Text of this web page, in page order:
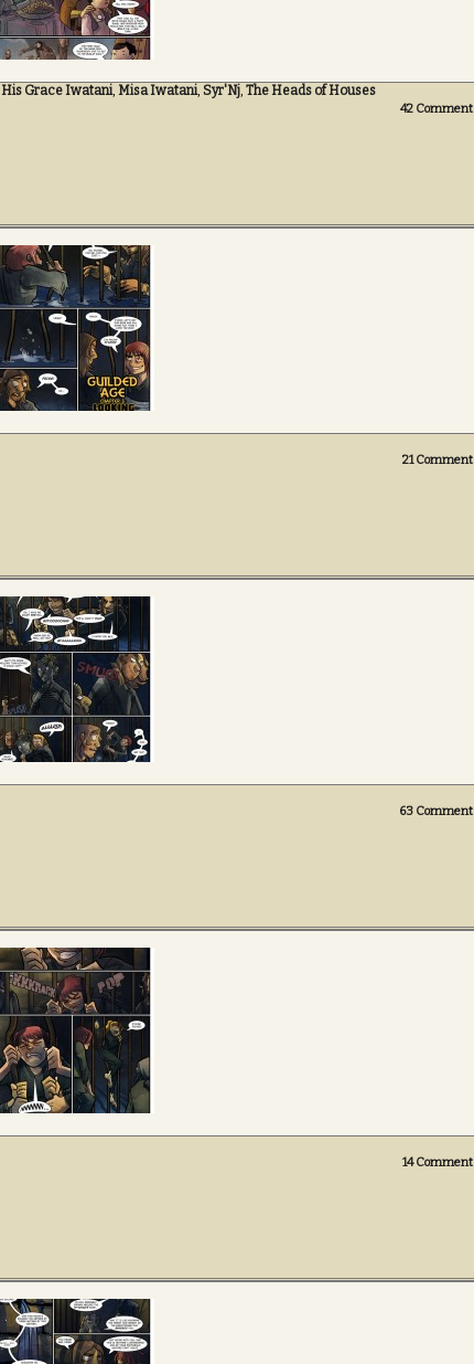
His Grace Iwatani, Misa Iwatani, Syr'Nj, The Heads of Houses
42
21
63
14